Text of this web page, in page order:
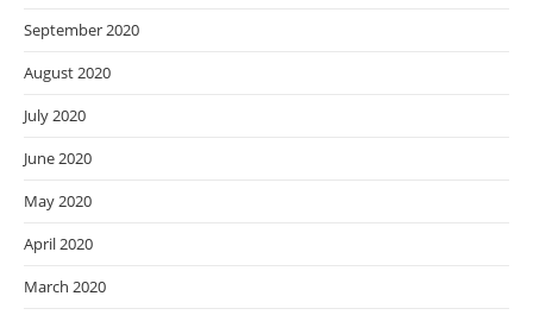
September 2020
August 2020
July 2020
June 2020
May 2020
April 2020
March 2020